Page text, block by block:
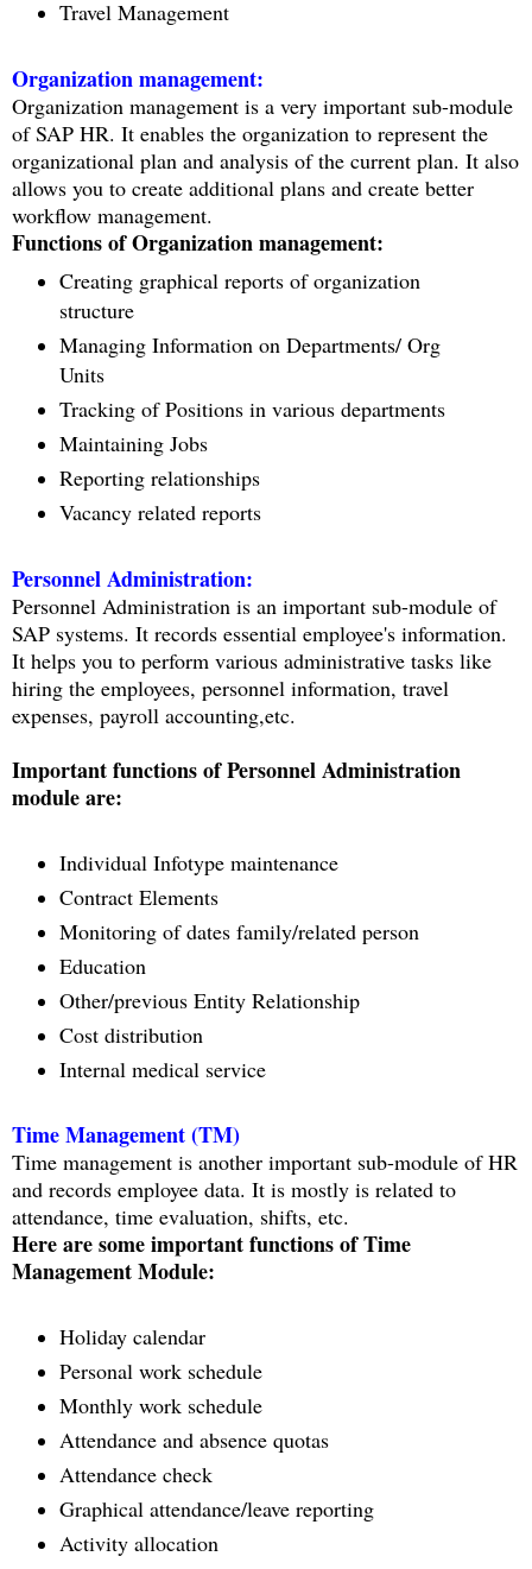
Travel Management
Organization management:
Organization management is a very important sub-module
of SAP HR. It enables the organization to represent the
organizational plan and analysis of the current plan. It also
allows you to create additional plans and create better
workflow management.
Functions of Organization management:
Creating graphical reports of organization
structure
Managing Information on Departments/ Org
Units
Tracking of Positions in various departments
Maintaining Jobs
Reporting relationships
Vacancy related reports
Personnel Administration:
Personnel Administration is an important sub-module of
SAP systems. It records essential employee's information.
It helps you to perform various administrative tasks like
hiring the employees, personnel information, travel
expenses, payroll accounting,etc.
Important functions of Personnel Administration
module are:
Individual Infotype maintenance
Contract Elements
Monitoring of dates family/related person
Education
Other/previous Entity Relationship
Cost distribution
Internal medical service
Time Management (TM)
Time management is another important sub-module of HR
and records employee data. It is mostly is related to
attendance, time evaluation, shifts, etc.
Here are some important functions of Time
Management Module:
Holiday calendar
Personal work schedule
Monthly work schedule
Attendance and absence quotas
Attendance check
Graphical attendance/leave reporting
Activity allocation